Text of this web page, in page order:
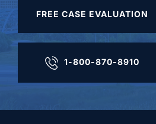
FREE CASE EVALUATION
1-800-870-8910